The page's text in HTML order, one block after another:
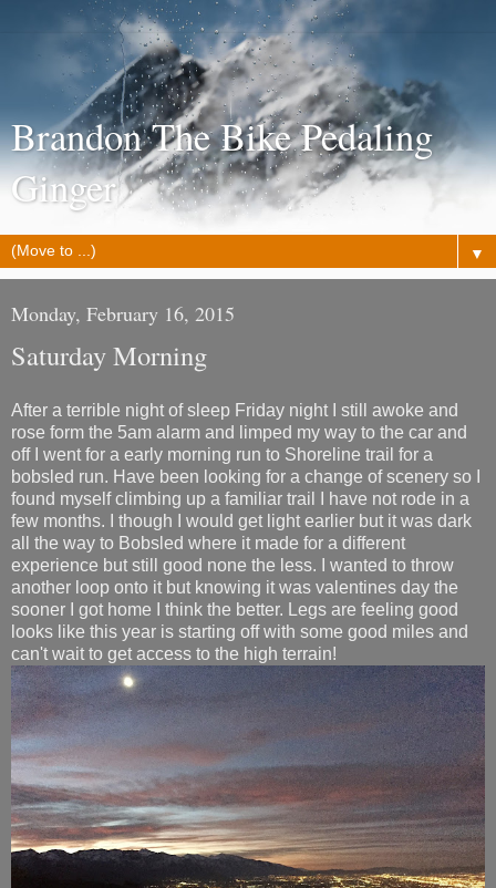
Brandon The Bike Pedaling
Ginger
▼
Monday, February 16, 2015
Saturday Morning
After a terrible night of sleep Friday night I still awoke and
rose form the 5am alarm and limped my way to the car and
off I went for a early morning run to Shoreline trail for a
bobsled run. Have been looking for a change of scenery so I
found myself climbing up a familiar trail I have not rode in a
few months. I though I would get light earlier but it was dark
all the way to Bobsled where it made for a different
experience but still good none the less. I wanted to throw
another loop onto it but knowing it was valentines day the
sooner I got home I think the better. Legs are feeling good
looks like this year is starting off with some good miles and
can't wait to get access to the high terrain!